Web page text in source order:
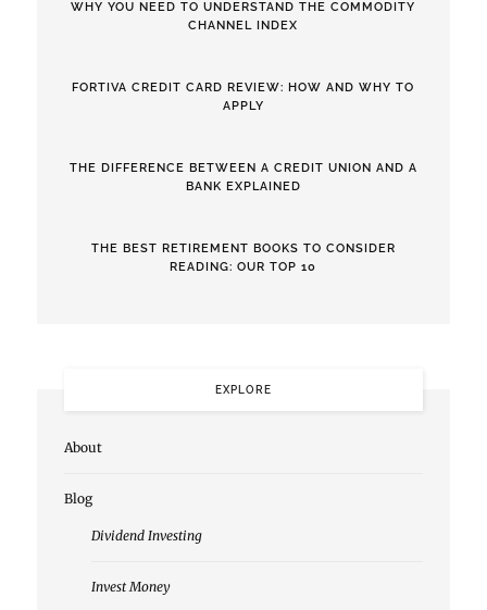
WHY YOU NEED TO UNDERSTAND THE COMMODITY
CHANNEL INDEX
FORTIVA CREDIT CARD REVIEW: HOW AND WHY TO
APPLY
THE DIFFERENCE BETWEEN A CREDIT UNION AND A
BANK EXPLAINED
THE BEST RETIREMENT BOOKS TO CONSIDER
READING: OUR TOP 10
EXPLORE
About
Blog
Dividend Investing
Invest Money